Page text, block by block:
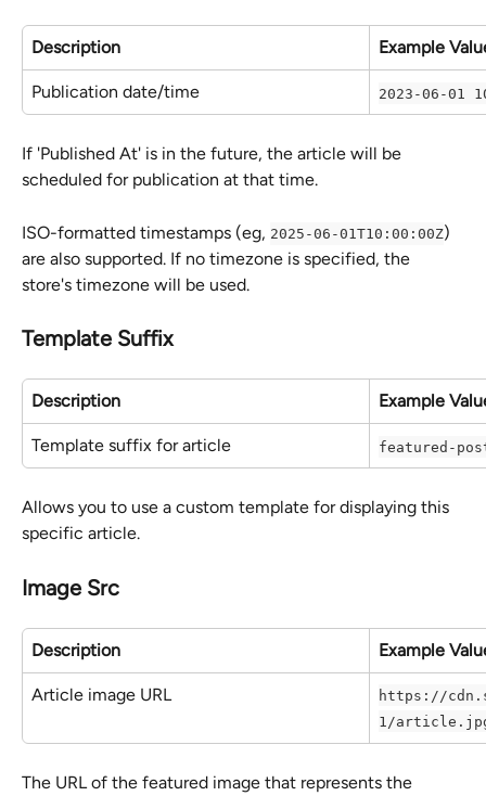
Description Example
Publication date/time 2023-06-01
If 'Published At' is in the future, the article will be
scheduled for publication at that time.
ISO-formatted timestamps (eg, 2025-06-01T10:00:00Z)
are also supported. If no timezone is specified, the
store's timezone will be used.
Template Suffix
Description Example
Template suffix for article featured-
Allows you to use a custom template for displaying this
specific article.
Image Src
Description Example
Article image URL
https://
1/
The URL of the featured image that represents the